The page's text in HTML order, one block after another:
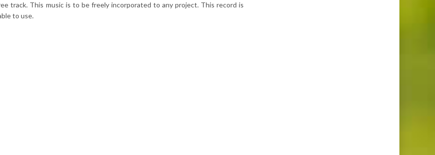
track. This music is to be freely incorporated to any project. This record is
to use.